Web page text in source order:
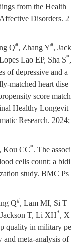
from the Health
Disorders. 2
Q#, Zhang Y#, Jack
Lao EP, Sha S*,
of depressive and a
matched heart dise
score match
Healthy Longevit
Research. 2024;
Kou CC*. The associ
cells count: a bidi
study. BMC Ps
Q#, Lam MI, Si T
T, Li XH*, X
quality in military pe
and meta-analysis of